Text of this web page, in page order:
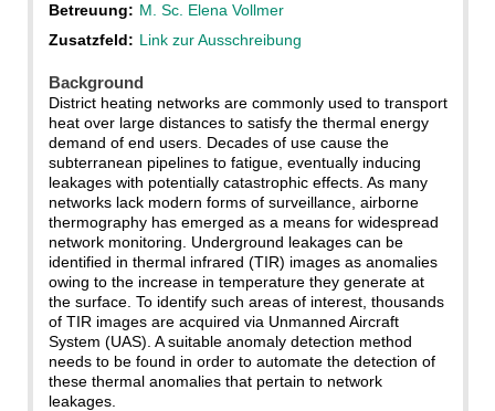
Betreuung: M. Sc. Elena Vollmer
Zusatzfeld: Link zur Ausschreibung
Background
District heating networks are commonly used to transport
heat over large distances to satisfy the thermal energy
demand of end users. Decades of use cause the
subterranean pipelines to fatigue, eventually inducing
leakages with potentially catastrophic effects. As many
networks lack modern forms of surveillance, airborne
thermography has emerged as a means for widespread
network monitoring. Underground leakages can be
identified in thermal infrared (TIR) images as anomalies
owing to the increase in temperature they generate at
the surface. To identify such areas of interest, thousands
of TIR images are acquired via Unmanned Aircraft
System (UAS). A suitable anomaly detection method
needs to be found in order to automate the detection of
these thermal anomalies that pertain to network
leakages.